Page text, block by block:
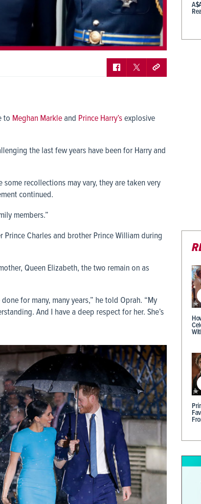
to Meghan Markleand Prince Harry’sexplosive
the last few years have been for Harry and
recollections may vary, they are taken very
continued.
members.”
Charles and brother Prince William during
Queen Elizabeth, the two remain on as
for many, many years,” he told Oprah. “My
And I have a deep respect for her. She’s